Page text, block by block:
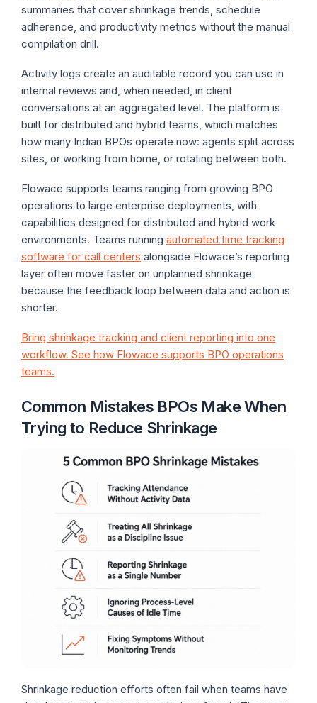
summaries that cover shrinkage trends, schedule
adherence, and productivity metrics without the manual
compilation drill.
Activity logs create an auditable record you can use in
internal reviews and, when needed, in client
conversations at an aggregated level. The platform is
built for distributed and hybrid teams, which matches
how many Indian BPOs operate now: agents split across
sites, or working from home, or rotating between both.
Flowace supports teams ranging from growing BPO
operations to large enterprise deployments, with
capabilities designed for distributed and hybrid work
environments. Teams running automated time tracking
software for call centers alongside Flowace’s reporting
layer often move faster on unplanned shrinkage
because the feedback loop between data and action is
shorter.
Bring shrinkage tracking and client reporting into one
workflow. See how Flowace supports BPO operations
teams.
Common Mistakes BPOs Make When
Trying to Reduce Shrinkage
Shrinkage reduction efforts often fail when teams have